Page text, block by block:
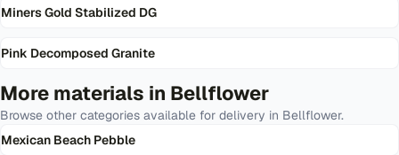
Miners Gold Stabilized DG
Pink Decomposed Granite
More materials in Bellflower
Browse other categories available for delivery in Bellflower.
Mexican Beach Pebble